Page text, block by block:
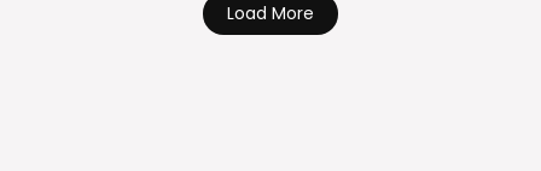
Load More